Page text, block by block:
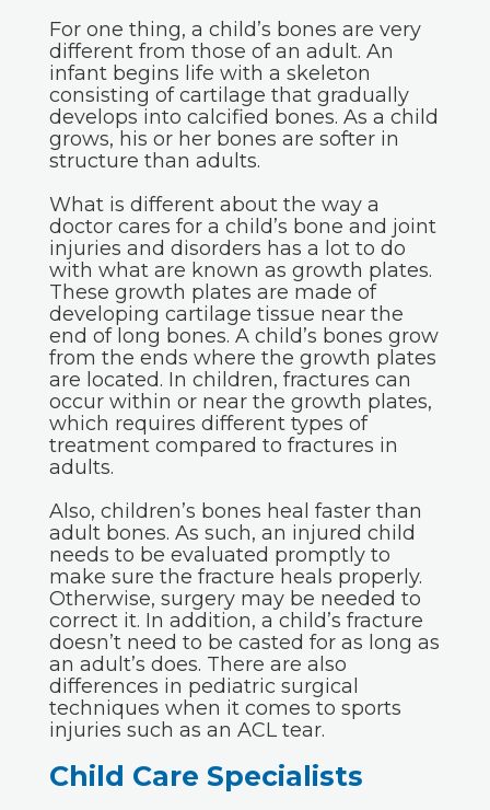
For one thing, a child’s bones are very
different from those of an adult. An
infant begins life with a skeleton
consisting of cartilage that gradually
develops into calcified bones. As a child
grows, his or her bones are softer in
structure than adults.
What is different about the way a
doctor cares for a child’s bone and joint
injuries and disorders has a lot to do
with what are known as growth plates.
These growth plates are made of
developing cartilage tissue near the
end of long bones. A child’s bones grow
from the ends where the growth plates
are located. In children, fractures can
occur within or near the growth plates,
which requires different types of
treatment compared to fractures in
adults.
Also, children’s bones heal faster than
adult bones. As such, an injured child
needs to be evaluated promptly to
make sure the fracture heals properly.
Otherwise, surgery may be needed to
correct it. In addition, a child’s fracture
doesn’t need to be casted for as long as
an adult’s does. There are also
differences in pediatric surgical
techniques when it comes to sports
injuries such as an ACL tear.
Child Care Specialists